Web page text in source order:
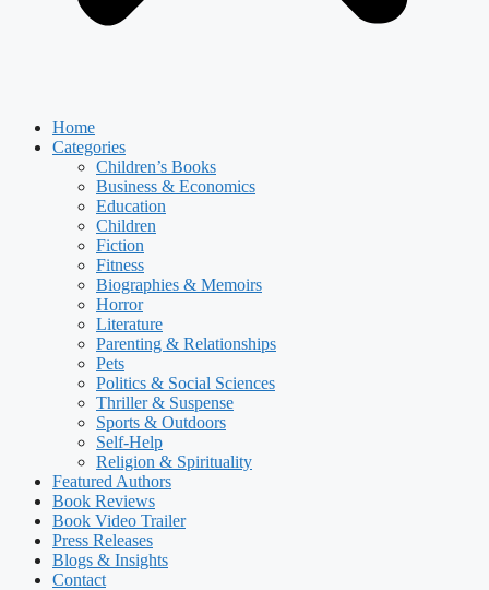
Home
Categories
Children’s Books
Business & Economics
Education
Children
Fiction
Fitness
Biographies & Memoirs
Horror
Literature
Parenting & Relationships
Pets
Politics & Social Sciences
Thriller & Suspense
Sports & Outdoors
Self-Help
Religion & Spirituality
Featured Authors​​
Book Reviews
Book Video Trailer
Press Releases
Blogs & Insights
Contact